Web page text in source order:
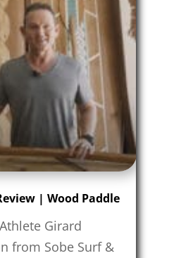
| Wood Paddle
Girard
from Sobe Surf &